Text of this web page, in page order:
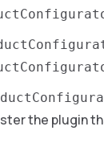
the plugin